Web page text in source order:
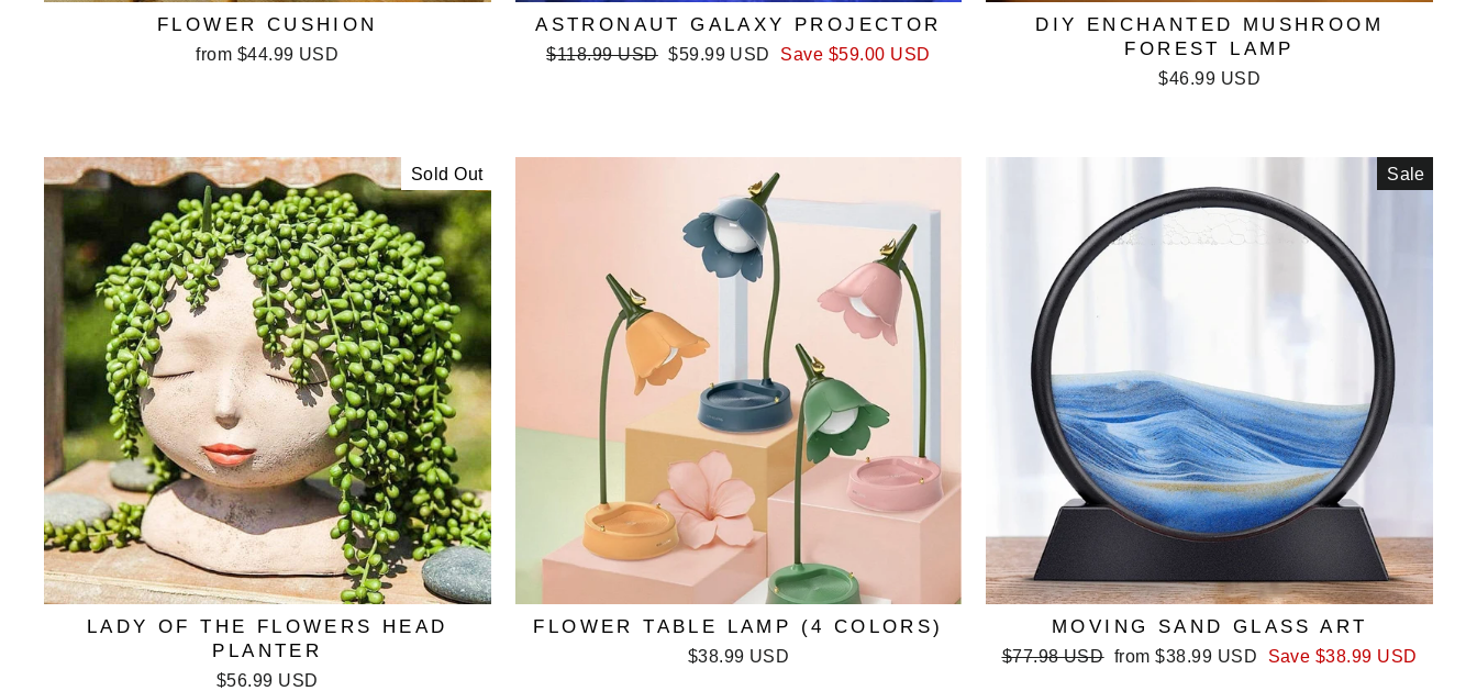
FLOWER CUSHION
from $44.99 USD
ASTRONAUT GALAXY PROJECTOR
Regular
$118.99 USD Sale
$59.99 USD Save $59.00 USD
DIY ENCHANTED MUSHROOM
FOREST LAMP
$46.99 USD
Sold Out
LADY OF THE FLOWERS HEAD
PLANTER
$56.99 USD
FLOWER TABLE LAMP (4 COLORS)
$38.99 USD
Sale
MOVING SAND GLASS ART
Regular
$77.98 USD Sale
from$38.99 USD Save $38.99 USD